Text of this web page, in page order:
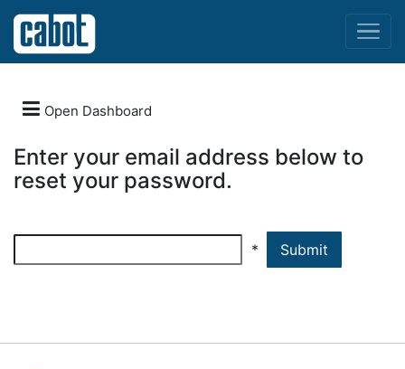
Menu
 Open Dashboard
LOGIN
Enter your email address below to
reset your password.
*